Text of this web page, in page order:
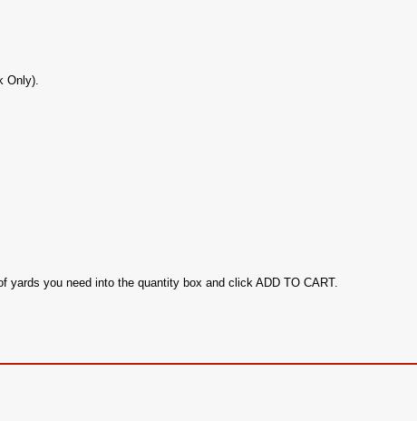
Only).
yards you need into the quantity box and click ADD TO CART.